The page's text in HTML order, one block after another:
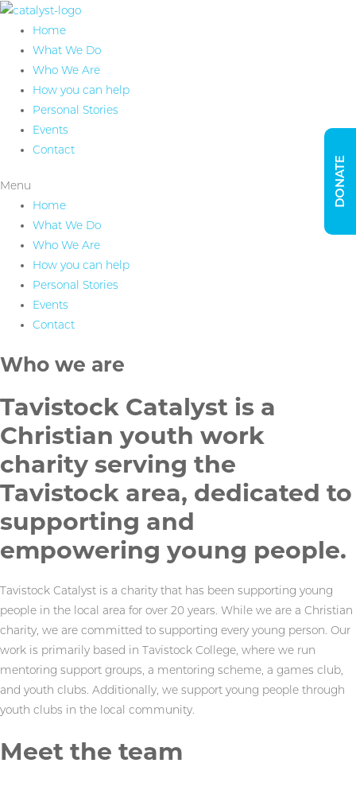
Home
What We Do
Who We Are
How you can help
Personal Stories
Events
Contact
Menu
Home
What We Do
Who We Are
How you can help
Personal Stories
Events
Contact
Who we are
Tavistock Catalyst is a
Christian youth work
charity serving the
Tavistock area, dedicated to
supporting and
empowering young people.
Tavistock Catalyst is a charity that has been supporting young
people in the local area for over 20 years. While we are a Christian
charity, we are committed to supporting every young person. Our
work is primarily based in Tavistock College, where we run
mentoring support groups, a mentoring scheme, a games club,
and youth clubs. Additionally, we support young people through
youth clubs in the local community.
Meet the team
DONATE